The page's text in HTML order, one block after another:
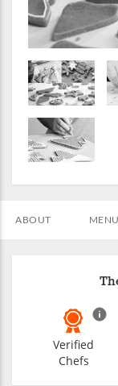
ABOUT MENU
Verified
Chefs